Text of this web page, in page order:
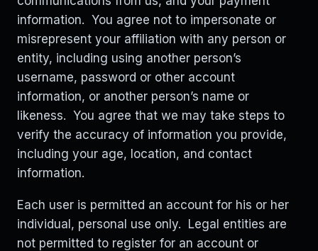
information. You agree not to impersonate or
misrepresent your affiliation with any person or
entity, including using another person’s
username, password or other account
information, or another person’s name or
likeness. You agree that we may take steps to
verify the accuracy of information you provide,
including your age, location, and contact
information.
Each user is permitted an account for his or her
individual, personal use only. Legal entities are
not permitted to register for an account or